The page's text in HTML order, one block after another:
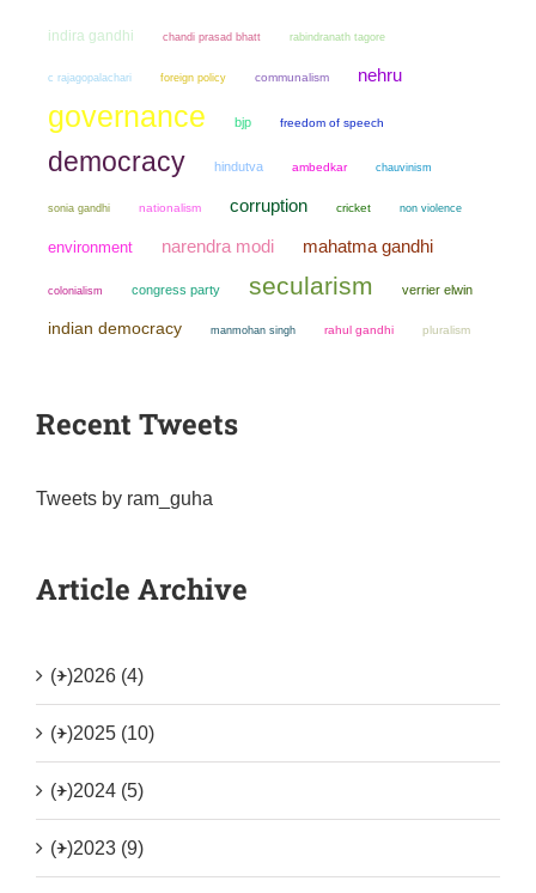
indira gandhi chandi prasad bhatt rabindranath tagore
c rajagopalachari foreign policy communalism nehru
governance bjp freedom of speech
democracy hindutva ambedkar chauvinism
sonia gandhi nationalism corruption cricket non violence
environment narendra modi mahatma gandhi
colonialism congress party secularism verrier elwin
indian democracy manmohan singh rahul gandhi pluralism
Recent Tweets
Tweets by ram_guha
Article Archive
(+)2026 (4)
(+)2025 (10)
(+)2024 (5)
(+)2023 (9)